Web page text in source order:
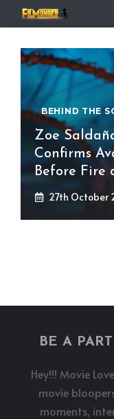
to
content
BEHIND THE
Zoe
Confirms
Before Fire
27th October
BE A
Hey!!! Movie
movie
moments,